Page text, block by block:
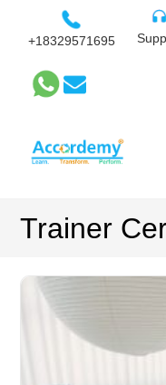
+18329571695
Trainer